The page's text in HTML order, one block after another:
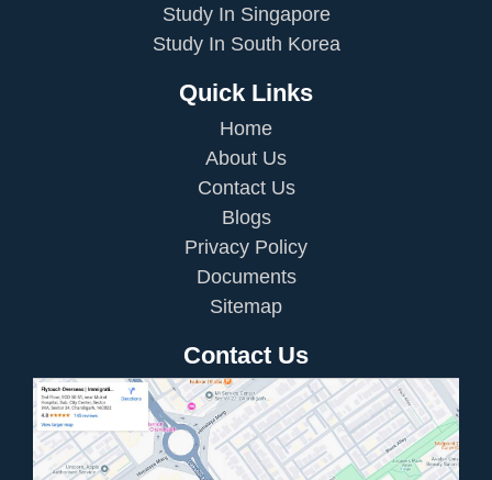
Study In Singapore
Study In South Korea
Quick Links
Home
About Us
Contact Us
Blogs
Privacy Policy
Documents
Sitemap
Contact Us